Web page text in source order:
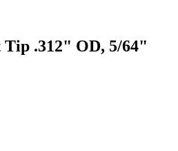
.312" OD, 5/64"